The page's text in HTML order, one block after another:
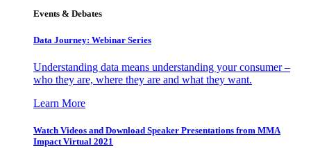
Events & Debates
Data Journey: Webinar Series
Understanding data means understanding your consumer –
who they are, where they are and what they want.
Learn More
Watch Videos and Download Speaker Presentations from MMA
Impact Virtual 2021